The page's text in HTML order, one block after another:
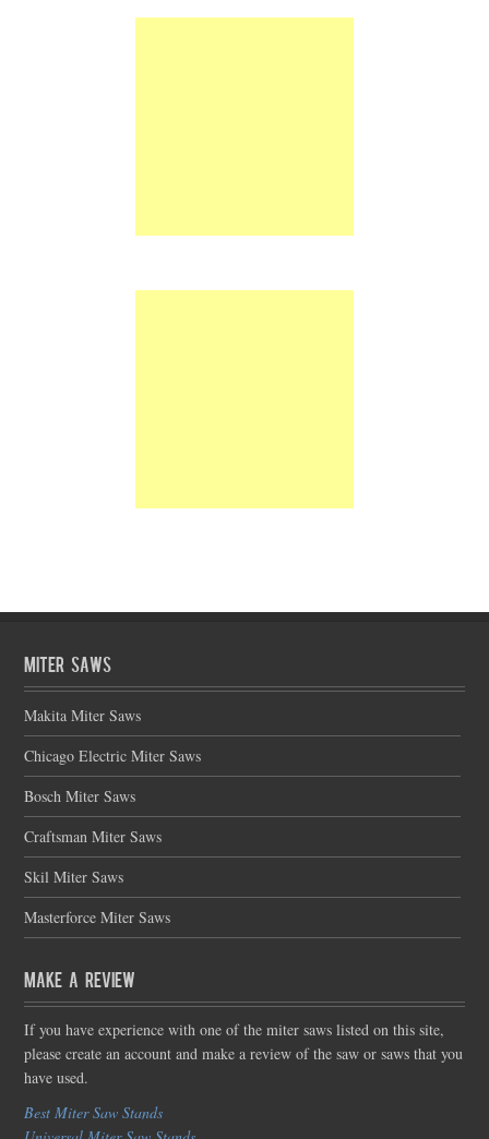
Miter Saws
Makita Miter Saws
Chicago Electric Miter Saws
Bosch Miter Saws
Craftsman Miter Saws
Skil Miter Saws
Masterforce Miter Saws
Make a Review
If you have experience with one of the miter saws listed on this site,
please create an account and make a review of the saw or saws that you
have used.
Best Miter Saw Stands